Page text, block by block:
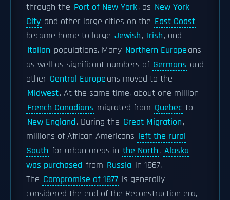
through the Port of New York, as New York
City and other large cities on the East Coast
became home to large Jewish, Irish, and
Italian populations. Many Northern Europeans
as well as significant numbers of Germans and
other Central Europeans moved to the
Midwest. At the same time, about one million
French Canadians migrated from Quebec to
New England. During the Great Migration,
millions of African Americans left the rural
South for urban areas in the North. Alaska
was purchased from Russia in 1867.
The Compromise of 1877 is generally
considered the end of the Reconstruction era,